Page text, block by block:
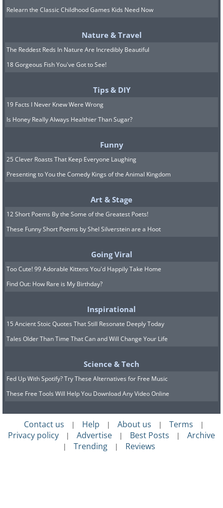
Relearn the Classic Childhood Games Kids Need Now
Nature & Travel
The Reddest Reds In Nature Are Incredibly Beautiful
18 Gorgeous Fish You've Got to See!
Tips & DIY
19 Facts I Never Knew Were Wrong
Is Honey Really Always Healthier Than Sugar?
Funny
25 Clever Roasts That Keep Everyone Laughing
Presenting to You the Comedy Kings of the Animal Kingdom
Art & Stage
12 Short Poems By the Some of the Greatest Poets!
These Funny Short Poems by Shel Silverstein are a Hoot
Going Viral
Too Cute! 99 Adorable Kittens You'd Happily Take Home
Find Out: How Rare is My Birthday?
Inspirational
15 Ancient Stoic Quotes That Still Resonate Deeply Today
Tales Older Than Time That Can and Will Change Your Life
Science & Tech
Fed Up With Spotify? Try These Alternatives for Free Music
These Free Tools Will Help You Download Any Video Online
Contact us | Help | About us | Terms |
Privacy policy | Advertise | Best Posts | Archive
| Trending | Reviews